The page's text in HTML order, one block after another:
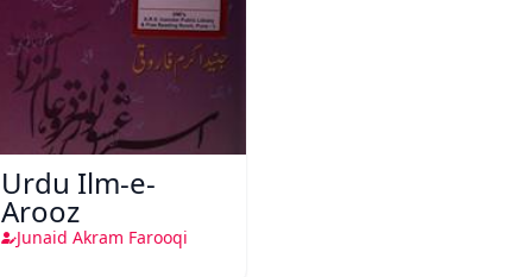
Urdu Ilm-e-
Arooz
Junaid Akram Farooqi